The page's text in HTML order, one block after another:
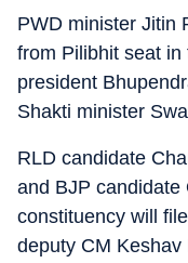
PWD minister Jitin
from Pilibhit seat
president
Shakti minister
RLD candidate
and BJP candidate
constituency will
deputy CM